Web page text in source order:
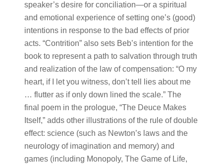
speaker’s desire for conciliation—or a spiritual
and emotional experience of setting one’s (good)
intentions in response to the bad effects of prior
acts. “Contrition” also sets Beb’s intention for the
book to represent a path to salvation through truth
and realization of the law of compensation: “O my
heart, if I let you witness, don’t tell lies about me
… flutter as if only down lined the scale.” The
final poem in the prologue, “The Deuce Makes
Itself,” adds other illustrations of the rule of double
effect: science (such as Newton’s laws and the
neurology of imagination and memory) and
games (including Monopoly, The Game of Life,